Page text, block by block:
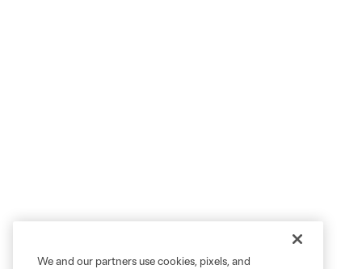
We and our partners use cookies, pixels, and